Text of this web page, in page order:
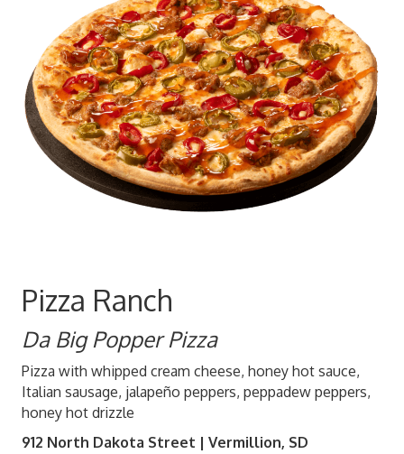
Pizza Ranch
Da Big Popper Pizza
Pizza with whipped cream cheese, honey hot sauce,
Italian sausage, jalapeño peppers, peppadew peppers,
honey hot drizzle
912 North Dakota Street | Vermillion, SD